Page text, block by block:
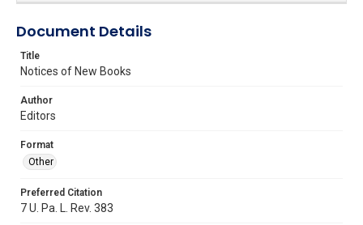
Document Details
Title
Notices of New Books
Author
Editors
Format
Other
Preferred Citation
7 U. Pa. L. Rev. 383